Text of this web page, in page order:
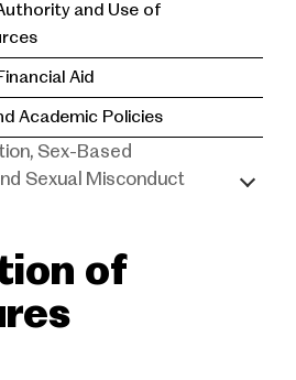
and Use of
Aid
Academic Policies
Sex-Based
Sexual Misconduct
of